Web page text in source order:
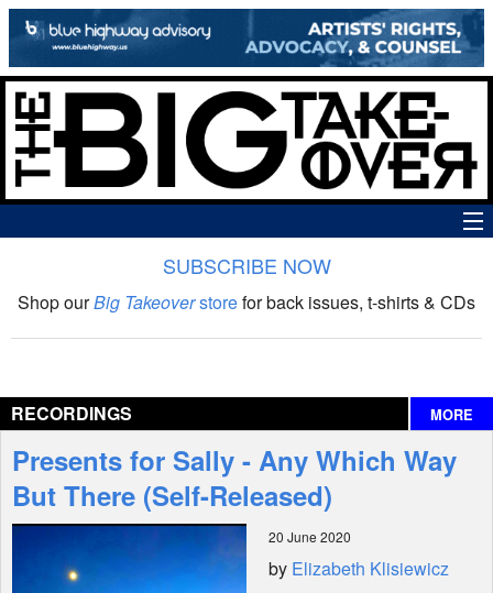
The Big Takeover Show
Interviews
Features
SUBSCRIBE NOW
Shop ourBig Takeoverstorefor back issues, t-shirts & CDs
RECORDINGS MORE
Presents for Sally - Any Which Way
But There (Self-Released)
20 June 2020
by Elizabeth Klisiewicz